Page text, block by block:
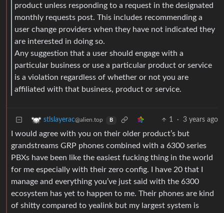
product unless responding to a request in the designated
monthly requests post. This includes recommending a
user change providers when they have not indicated they
are interested in doing so.
Any suggestion that a user should engage with a
particular business or use a particular product or service
is a violation regardless of whether or not you are
affiliated with that business, product or service.
stlslayerac@alien.top B 1 · 3 years ago
I would agree with you on their older product’s but
grandstreams GRP phones combined with a 6300 series
PBXs have been like the easiest fucking thing in the world
for me especially with their zero config. I have 20 that I
manage and everything you’ve just said with the 6300
ecosystem has yet to happen to me. Their phones are kind
of shitty compared to yealink but my largest system is